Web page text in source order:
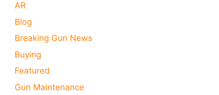
AR
Blog
Breaking Gun News
Buying
Featured
Gun Maintenance